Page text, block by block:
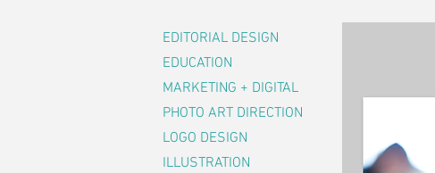
EDITORIAL DESIGN
EDUCATION
MARKETING + DIGITAL
PHOTO ART DIRECTION
LOGO DESIGN
ILLUSTRATION